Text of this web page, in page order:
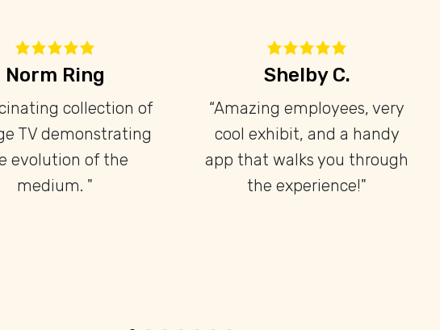
Brendan F.
“This place is great! The
docent is very
knowledgeable and
and there's lots
Adam Linhares
"I really enjoyed my
experience at the television
museum, they have a wide
collection of pre-war